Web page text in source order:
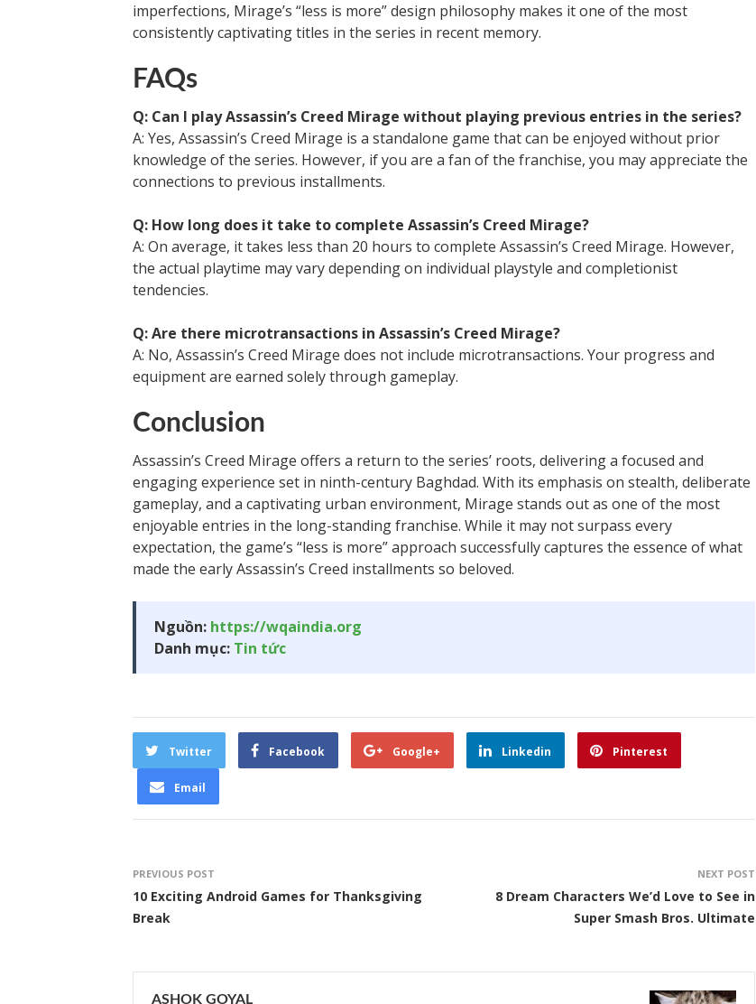
imperfections, Mirage’s “less is more” design philosophy makes it one of the most
consistently captivating titles in the series in recent memory.
FAQs
Q: Can I play Assassin’s Creed Mirage without playing previous entries in the series?
A: Yes, Assassin’s Creed Mirage is a standalone game that can be enjoyed without prior
knowledge of the series. However, if you are a fan of the franchise, you may appreciate the
connections to previous installments.
Q: How long does it take to complete Assassin’s Creed Mirage?
A: On average, it takes less than 20 hours to complete Assassin’s Creed Mirage. However,
the actual playtime may vary depending on individual playstyle and completionist
tendencies.
Q: Are there microtransactions in Assassin’s Creed Mirage?
A: No, Assassin’s Creed Mirage does not include microtransactions. Your progress and
equipment are earned solely through gameplay.
Conclusion
Assassin’s Creed Mirage offers a return to the series’ roots, delivering a focused and
engaging experience set in ninth-century Baghdad. With its emphasis on stealth, deliberate
gameplay, and a captivating urban environment, Mirage stands out as one of the most
enjoyable entries in the long-standing franchise. While it may not surpass every
expectation, the game’s “less is more” approach successfully captures the essence of what
made the early Assassin’s Creed installments so beloved.
Nguồn: https://wqaindia.org
Danh mục: Tin tức
Twitter Facebook Google+ Linkedin Pinterest
Email
PREVIOUS POST
10 Exciting Android Games for Thanksgiving
Break
NEXT POST
8 Dream Characters We’d Love to See in
Super Smash Bros. Ultimate
ASHOK GOYAL